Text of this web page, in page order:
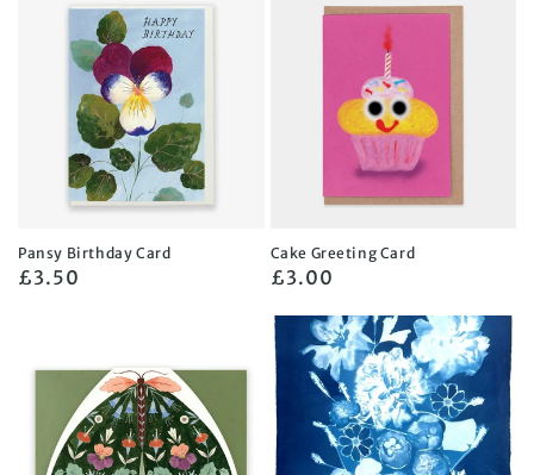
Pansy Birthday Card
Regular
£3.50
Cake Greeting Card
Regular
£3.00